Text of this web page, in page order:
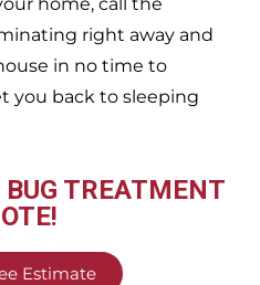
right away and
in no time to
you back to sleeping
BUG TREATMENT
Estimate